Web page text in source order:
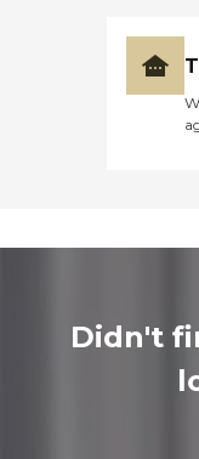
Didn't